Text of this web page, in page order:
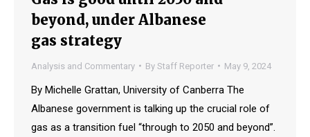
beyond, under Albanese
gas strategy
Analysis and Commentary By Staff Reporter May 9, 2024
By Michelle Grattan, University of Canberra The
Albanese government is talking up the crucial role of
gas as a transition fuel “through to 2050 and beyond”.